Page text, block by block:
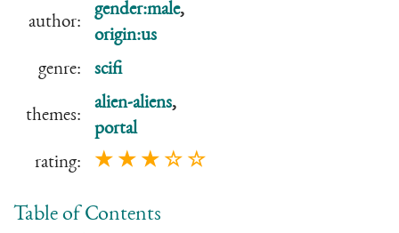
author:
gender:male,
origin:us
genre:
scifi
themes:
alien-aliens,
portal
rating:
★ ★ ★ ☆ ☆
Table of Contents